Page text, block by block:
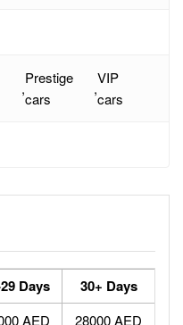
,
Prestige
cars
,
VIP
cars
Days 30+ Days
AED 28000 AED